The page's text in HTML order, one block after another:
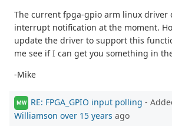
The current fpga-gpio arm linux driver
interrupt notification at the moment.
update the driver to support this
me see if I can get you something in
-Mike
MW RE: FPGA_GPIO input polling -
Williamson over 15 years ago